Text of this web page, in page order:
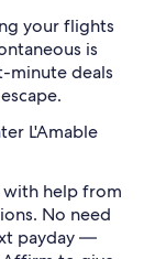
your flights
is
minute deals
L'Amable
with help from
No need
payday —